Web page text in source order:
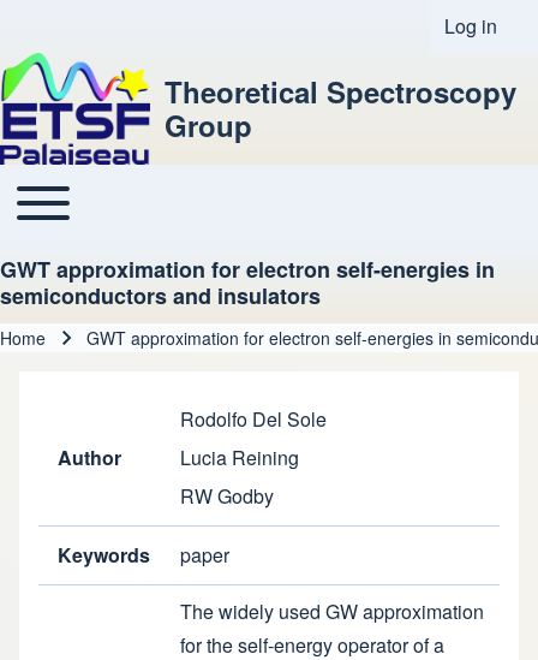
User
Log in
Theoretical Spectroscopy
Group
Main navigation
Toggle main menu
GWT approximation for electron self-energies in
semiconductors and insulators
Home GWT approximation for electron self-energies in
Author
Rodolfo Del Sole
Lucia Reining
RW Godby
Keywords paper
The widely used GW approximation
for the self-energy operator of a